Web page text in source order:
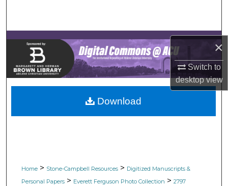
×
Switch to
desktopview
Browse Collections
My Account
About
Digital Commons Network™
Home > Stone-Campbell Resources > Digitized Manuscripts &
Personal Papers > Everett Ferguson Photo Collection > 2797
Download